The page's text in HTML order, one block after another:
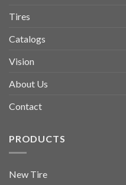
Tires
Catalogs
Vision
About Us
Contact
PRODUCTS
New Tire